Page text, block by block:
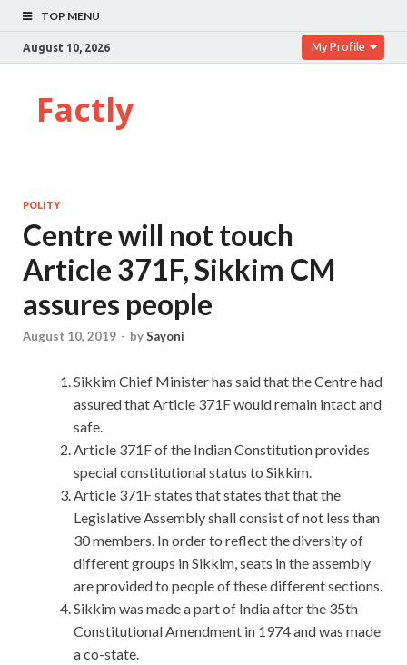
TOP MENU
August 10, 2026 My Profile
Factly
POLITY
Centre will not touch
Article 371F, Sikkim CM
assures people
August 10, 2019 - bySayoni
Sikkim Chief Minister has said that the Centre had
assured that Article 371F would remain intact and
safe.
Article 371F of the Indian Constitution provides
special constitutional status to Sikkim.
Article 371F states that states that that the
Legislative Assembly shall consist of not less than
30 members. In order to reflect the diversity of
different groups in Sikkim, seats in the assembly
are provided to people of these different sections.
Sikkim was made a part of India after the 35th
Constitutional Amendment in 1974 and was made
a co-state.